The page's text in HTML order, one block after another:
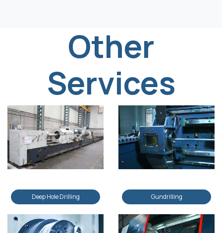
Other
Services
Deep Hole Drilling Gundrilling